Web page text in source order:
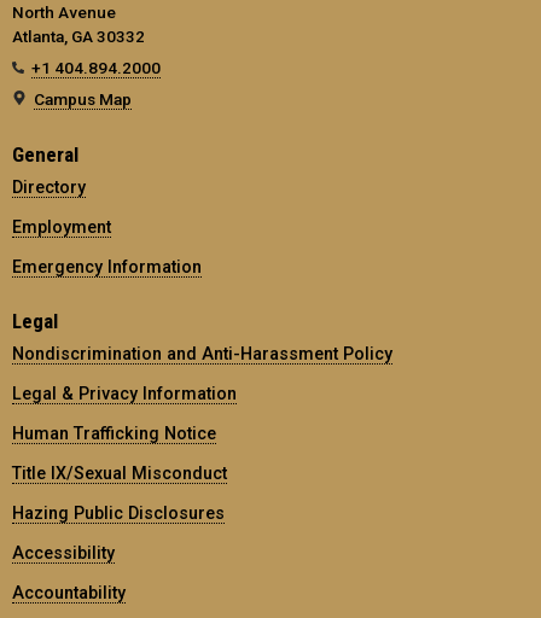
North Avenue
Atlanta, GA 30332
+1 404.894.2000
Campus Map
General
Directory
Employment
Emergency Information
Legal
Nondiscrimination and Anti-Harassment Policy
Legal & Privacy Information
Human Trafficking Notice
Title IX/Sexual Misconduct
Hazing Public Disclosures
Accessibility
Accountability